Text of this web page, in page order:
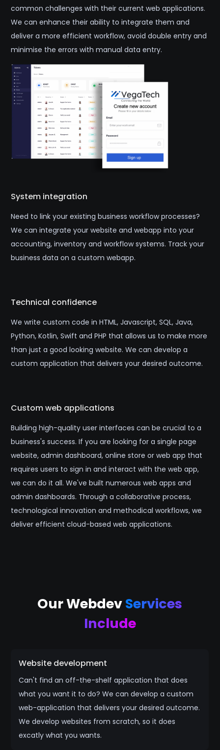
common challenges with their current web applications.
We can enhance their ability to integrate them and
deliver a more efficient workflow, avoid double entry and
minimise the errors with manual data entry.
System integration
Need to link your existing business workflow processes?
We can integrate your website and webapp into your
accounting, inventory and workflow systems. Track your
business data on a custom webapp.
Technical confidence
We write custom code in HTML, Javascript, SQL, Java,
Python, Kotlin, Swift and PHP that allows us to make more
than just a good looking website. We can develop a
custom application that delivers your desired outcome.
Custom web applications
Building high-quality user interfaces can be crucial to a
business's success. If you are looking for a single page
website, admin dashboard, online store or web app that
requires users to sign in and interact with the web app,
we can do it all. We've built numerous web apps and
admin dashboards. Through a collaborative process,
technological innovation and methodical workflows, we
deliver efficient cloud-based web applications.
Our WebdevServices
Include
Website development
Can't find an off-the-shelf application that does
what you want it to do? We can develop a custom
web-application that delivers your desired outcome.
We develop websites from scratch, so it does
excatly what you wants.